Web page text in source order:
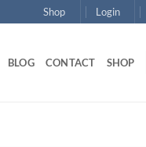
Shop Login
BLOG CONTACT SHOP